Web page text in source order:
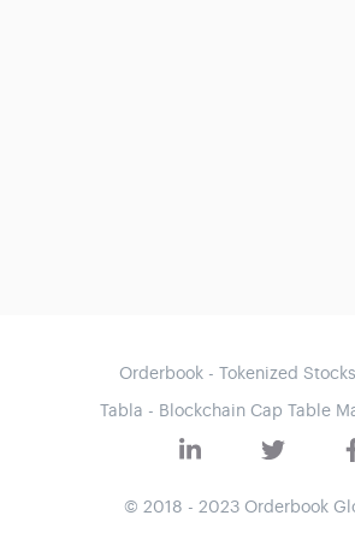
Orderbook - Tokenized
Tabla - Blockchain Cap Table
© 2018 - 2023 Orderbook